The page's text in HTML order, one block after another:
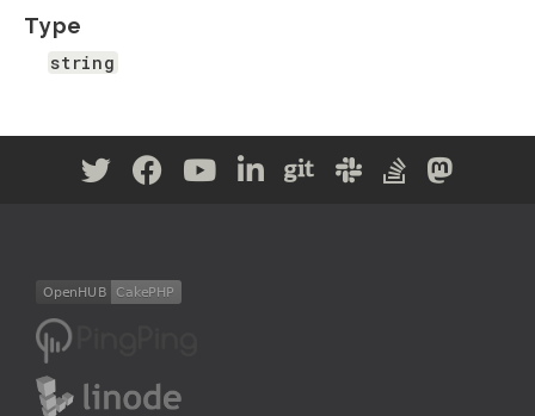
Type
string